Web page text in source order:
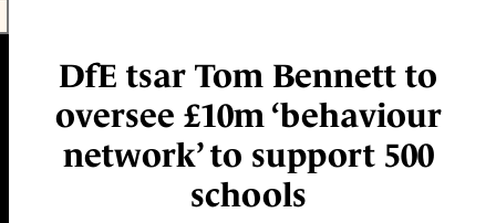
DfE tsar Tom Bennett to
oversee £10m ‘behaviour
network’ to support 500
schools